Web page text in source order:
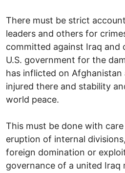
There must be strict
leaders and others for
committed against Iraq and
U.S. government for the
has inflicted on Afghanistan
injured there and stability
world peace.
This must be done with
eruption of internal
foreign domination or
governance of a united Iraq